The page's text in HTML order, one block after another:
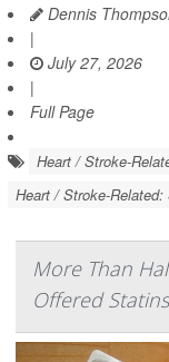
Dennis
|
July 27, 2026
|
Full Page
Heart / Stroke-
Heart / Stroke-Related:
More Than
Offered